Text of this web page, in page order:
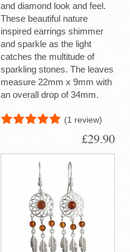
and diamond look and feel.
These beautiful nature
inspired earrings shimmer
and sparkle as the light
catches the multitude of
sparkling stones. The leaves
measure 22mm x 9mm with
an overall drop of 34mm.
(1 review)
£29.90